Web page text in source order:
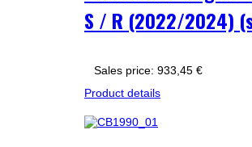
S / R (2022/2024)
Sales price: 933,45 €
Product details